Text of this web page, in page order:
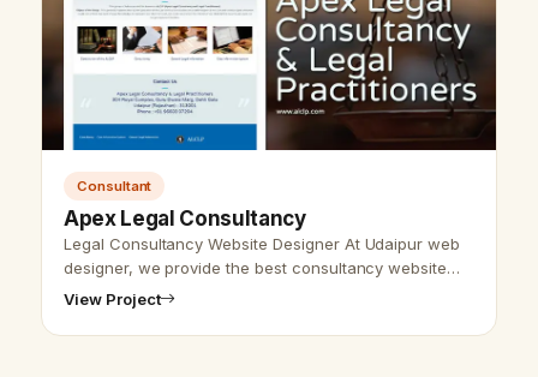
Consultant
Apex Legal Consultancy
Legal Consultancy Website Designer At Udaipur web
designer, we provide the best consultancy website
design and SEO services. We are here to provide the
View Project